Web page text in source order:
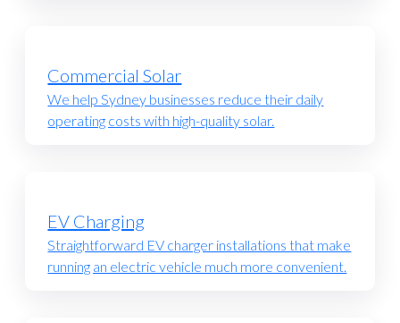
Commercial Solar
We help Sydney businesses reduce their daily
operating costs with high-quality solar.
EV Charging
Straightforward EV charger installations that make
running an electric vehicle much more convenient.